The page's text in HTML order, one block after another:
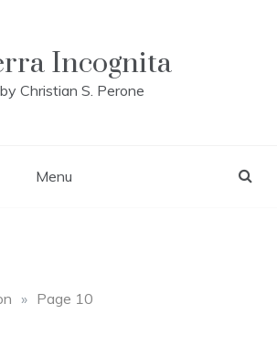
Incognita
by Christian S. Perone
Menu
» Page 10